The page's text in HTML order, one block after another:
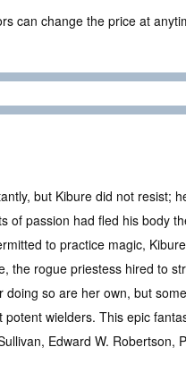
can change the price at
but Kibure did not resist;
of passion had fled his body
to practice magic,
the rogue priestess hired to
so are her own, but
wielders. This epic
Edward W. Robertson,